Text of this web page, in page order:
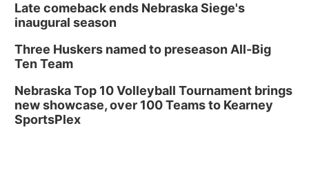
Late comeback ends Nebraska Siege's
inaugural season
Three Huskers named to preseason All-Big
Ten Team
Nebraska Top 10 Volleyball Tournament brings
new showcase, over 100 Teams to Kearney
SportsPlex